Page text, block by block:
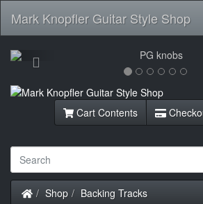
Mark Knopfler Guitar Style Shop
Previous
Cart Contents
Home
Shop Backing Tracks